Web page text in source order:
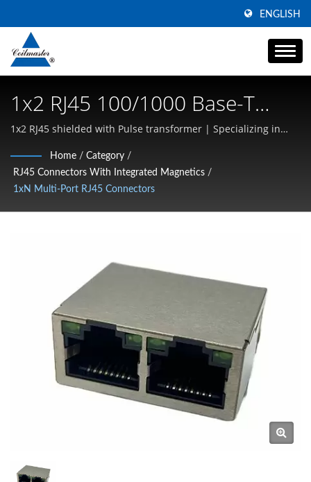
ENGLISH
1x2 RJ45 100/1000 Base-T
Magnetics Module | Magnetic
Components | Transformer,
Inductor, Choke Manufacturer
| Coilmaster Electronics
1x2 RJ45 shielded with Pulse transformer | Specializing in
High-Frequency Magnetics
Home / Category /
RJ45 Connectors With Integrated Magnetics /
1xN Multi-Port RJ45 Connectors